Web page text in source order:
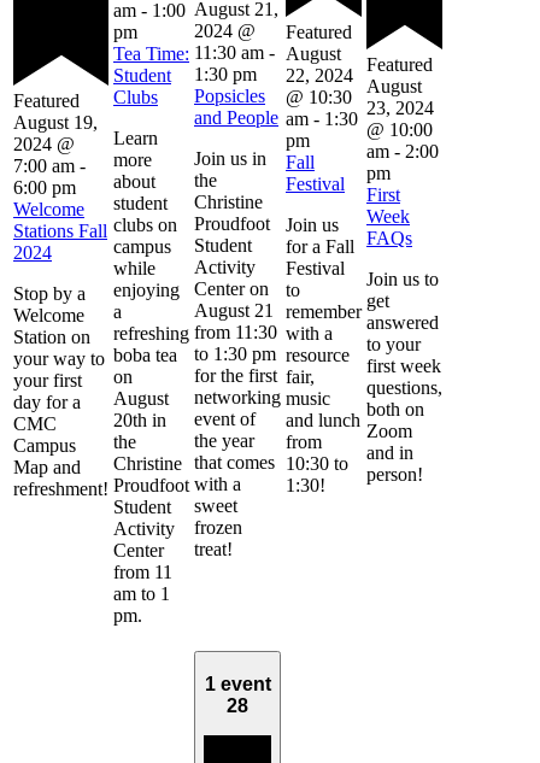
Featured
August 19,
2024 @
7:00 am -
6:00 pm
Welcome
Stations Fall
2024
Stop by a
Welcome
Station on
your way to
your first
day for a
CMC
Campus
Map and
refreshment!
am - 1:00
pm
Tea Time:
Student
Clubs
Learn
more
about
student
clubs on
campus
while
enjoying
a
refreshing
boba tea
on
August
20th in
the
Christine
Proudfoot
Student
Activity
Center
from 11
am to 1
pm.
August 21,
2024 @
11:30 am -
1:30 pm
Popsicles
and People
Join us in
the
Christine
Proudfoot
Student
Activity
Center on
August 21
from 11:30
to 1:30 pm
for the first
networking
event of
the year
that comes
with a
sweet
frozen
treat!
Featured
August
22, 2024
@ 10:30
am - 1:30
pm
Fall
Festival
Join us
for a Fall
Festival
to
remember
with a
resource
fair,
music
and lunch
from
10:30 to
1:30!
Featured
August
23, 2024
@ 10:00
am - 2:00
pm
First
Week
FAQs
Join us to
get
answered
to your
first week
questions,
both on
Zoom
and in
person!
1 event
28